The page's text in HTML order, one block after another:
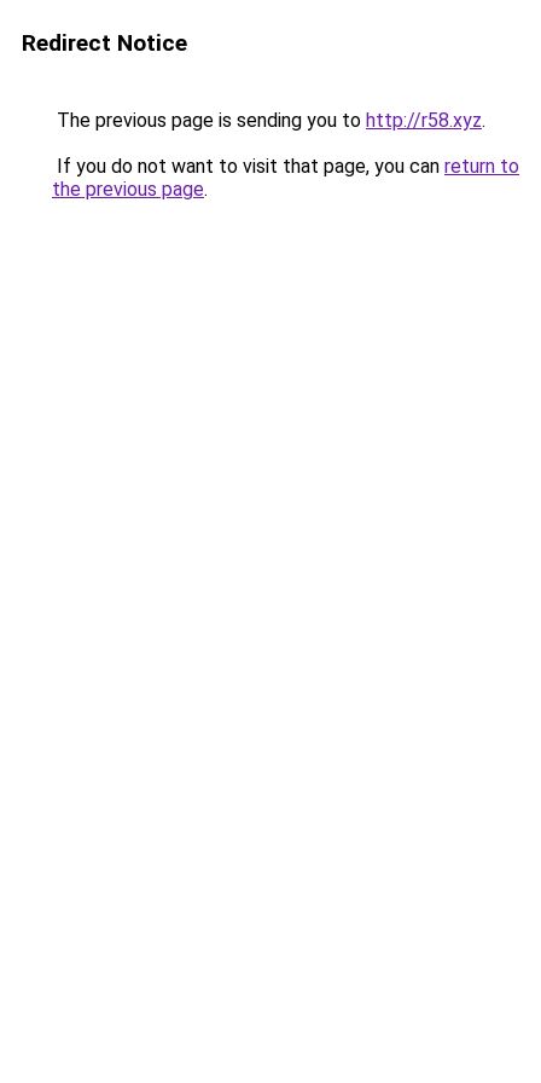
Redirect Notice
The previous page is sending you to http://r58.xyz.
If you do not want to visit that page, you can return to
the previous page.